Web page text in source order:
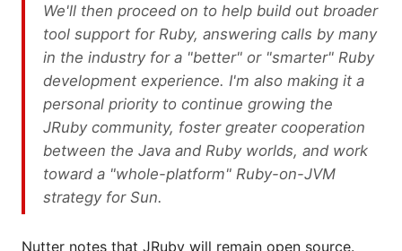
We'll then proceed on to help build out broader
tool support for Ruby, answering calls by many
in the industry for a "better" or "smarter" Ruby
development experience. I'm also making it a
personal priority to continue growing the
JRuby community, foster greater cooperation
between the Java and Ruby worlds, and work
toward a "whole-platform" Ruby-on-JVM
strategy for Sun.
Nutter notes that JRuby will remain open source.